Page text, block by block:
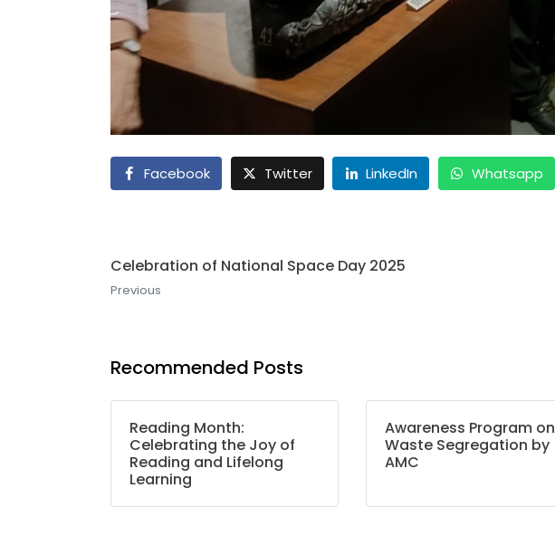
Facebook Twitter LinkedIn Whatsapp
Celebration of National Space Day 2025
Previous
Recommended Posts
Reading Month:
Celebrating the Joy of
Reading and Lifelong
Learning
Awareness Program on
Waste Segregation by
AMC